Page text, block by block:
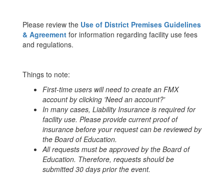
Please review the Use of District Premises Guidelines
& Agreement for information regarding facility use fees
and regulations.
Things to note:
First-time users will need to create an FMX
account by clicking 'Need an account?'
In many cases, Liability Insurance is required for
facility use. Please provide current proof of
insurance before your request can be reviewed by
the Board of Education.
All requests must be approved by the Board of
Education. Therefore, requests should be
submitted 30 days prior the event.